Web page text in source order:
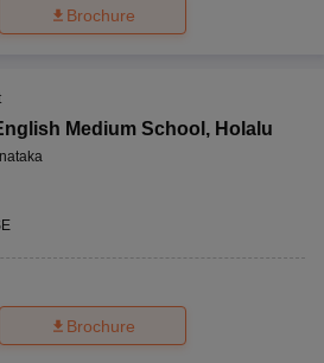
Brochure
Medium School , Holalu
Brochure